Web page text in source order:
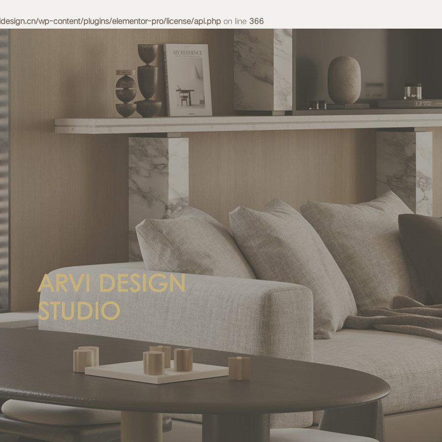
wp-content/plugins/elementor-pro/license/api.php on line 366